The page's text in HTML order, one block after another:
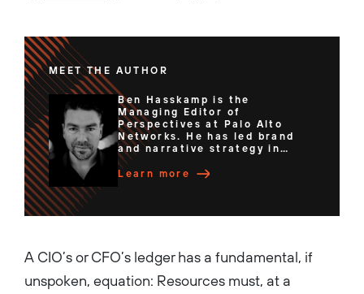
MEET THE AUTHOR
Ben Hasskamp is the
Managing Editor of
Perspectives at Palo Alto
Networks. He has led brand
and narrative strategy in
senior content and
communications roles for
Cinematic Arts with a major in
minors in screenwriting and
Learn more
A CIO’s or CFO’s ledger has a fundamental, if
unspoken, equation: Resources must, at a